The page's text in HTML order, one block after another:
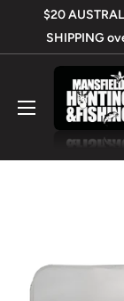
$20
SHIPPING
Mansfield
Hunting
&